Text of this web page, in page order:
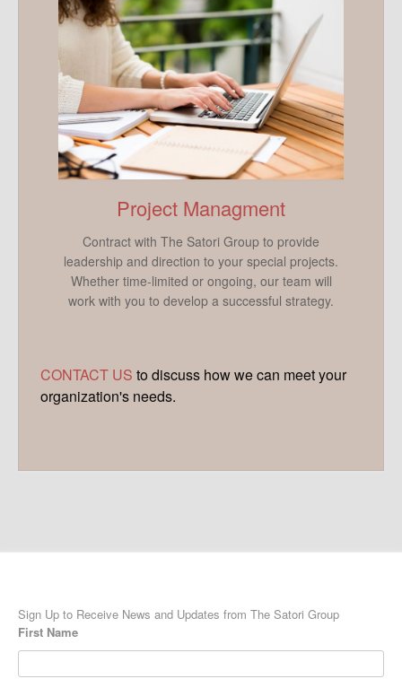
Project Managment
Contract with The Satori Group to provide
leadership and direction to your special projects.
Whether time-limited or ongoing, our team will
work with you to develop a successful strategy.
CONTACT US to discuss how we can meet your
organization's needs.
Sign Up to Receive News and Updates from The Satori Group
First Name